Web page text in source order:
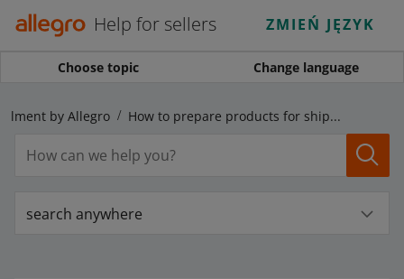
Help for sellers ZMIEŃ JĘZYK
Choose topic Change language
by Allegro How to prepare products for shipment to the Allegro Warehouse
search anywhere